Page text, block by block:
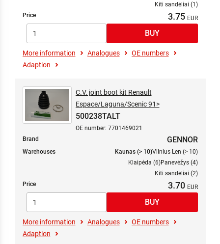
Kiti sandėliai (1)
Price
3.75
More information Analogues
OE numbers
Adaption
C.V. joint boot kit Renault
Espace/Laguna/Scenic 91>
500238TALT
OE number: 7701469021
Brand
GENNOR
Warehouses Kaunas (> 10)Vilnius Len (> 10)
Klaipėda (6)Panevėžys (4)
Kiti sandėliai (2)
Price
3.70
More information Analogues
OE numbers
Adaption